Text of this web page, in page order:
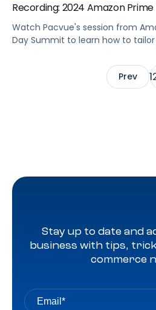
Recording: 2024 Amazon
Watch Pacvue's session from
Day Summit to learn how to
Prev
1
Stay up to date and
business with tips,
commerce